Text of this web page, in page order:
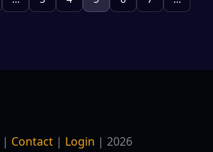
| Contact | Login | 2026